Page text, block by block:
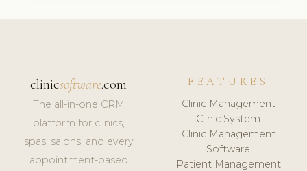
clinicsoftware.com
The all-in-one CRM
platform for clinics,
spas, salons, and every
appointment-based
FEATURES
Clinic Management
Clinic System
Clinic Management
Software
Patient Management